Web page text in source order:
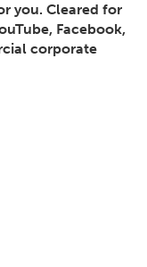
you. Cleared for
Facebook,
corporate